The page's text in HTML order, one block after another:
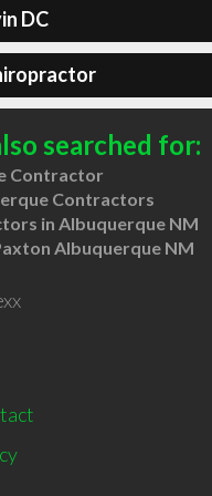
DC
searched for:
Contractor
Contractors
in Albuquerque NM
Albuquerque NM